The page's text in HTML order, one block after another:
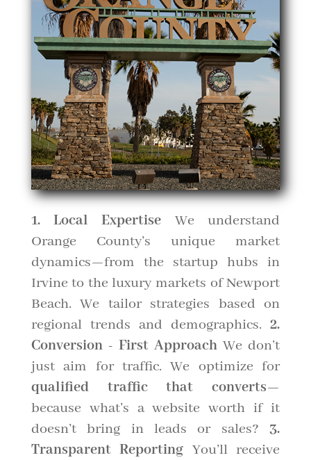
1. Local Expertise
We understand
Orange County’s unique market
dynamics—from the startup hubs in
Irvine to the luxury markets of Newport
Beach. We tailor strategies based on
regional trends and demographics. 2.
Conversion - First Approach We don’t
just aim for traffic. We optimize for
qualified traffic that converts—
because what’s a website worth if it
doesn’t bring in leads or sales? 3.
Transparent Reporting You’ll receive